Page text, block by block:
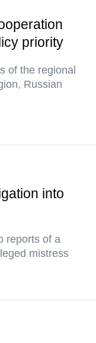
priority
of the regional
Russian
into
reports of a
mistress